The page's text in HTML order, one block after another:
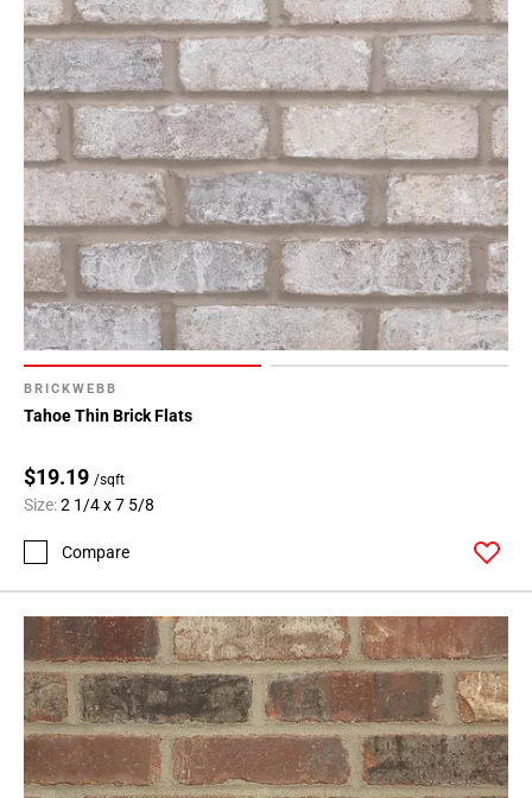
BRICKWEBB
Tahoe Thin Brick Flats
$19.19 /sqft
Size:2 1/4 x 7 5/8
Compare